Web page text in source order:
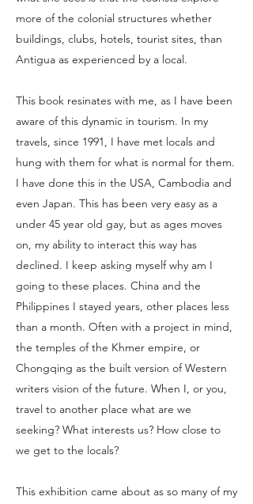
more of the colonial structures whether
buildings, clubs, hotels, tourist sites, than
Antigua as experienced by a local.
This book resinates with me, as I have been
aware of this dynamic in tourism. In my
travels, since 1991, I have met locals and
hung with them for what is normal for them.
I have done this in the USA, Cambodia and
even Japan. This has been very easy as a
under 45 year old gay, but as ages moves
on, my ability to interact this way has
declined. I keep asking myself why am I
going to these places. China and the
Philippines I stayed years, other places less
than a month. Often with a project in mind,
the temples of the Khmer empire, or
Chongqing as the built version of Western
writers vision of the future. When I, or you,
travel to another place what are we
seeking? What interests us? How close to
we get to the locals?
This exhibition came about as so many of my